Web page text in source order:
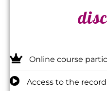
Online course
Access to the